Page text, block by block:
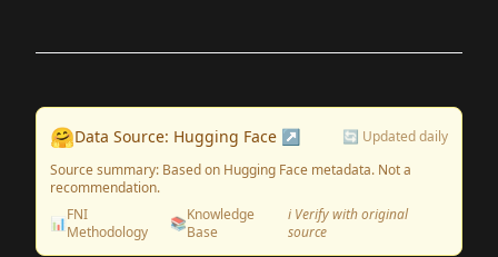
🤗Data Source: Hugging Face ↗
🔄 Updated daily
Source summary: Based on Hugging Face metadata. Not a
recommendation.
📊FNI
Methodology
📚Knowledge
Base
ℹ️ Verify with original
source